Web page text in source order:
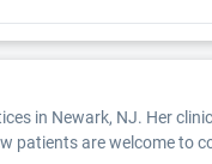
in Newark, NJ. Her
patients are welcome to